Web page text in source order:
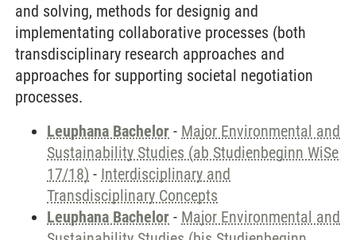
and solving, methods for designig and
implementating collaborative processes (both
transdisciplinary research approaches and
approaches for supporting societal negotiation
processes.
Leuphana Bachelor - Major Environmental and
Sustainability Studies (ab Studienbeginn WiSe
17/18) - Interdisciplinary and
Transdisciplinary Concepts
Leuphana Bachelor - Major Environmental and